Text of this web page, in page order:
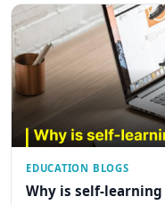
EDUCATION BLOGS
Why is self-